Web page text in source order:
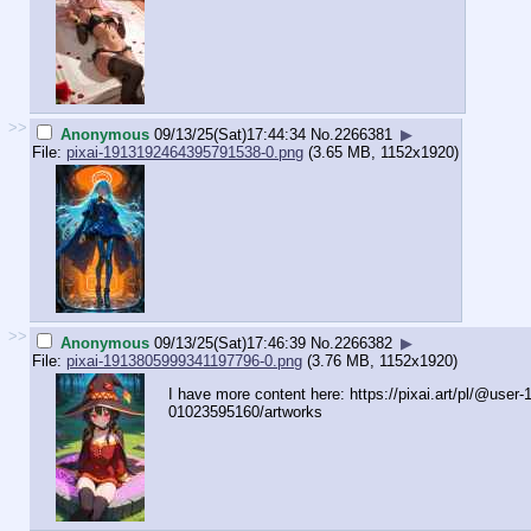
>> Anonymous 09/13/25(Sat)17:44:34 No. 2266381
▶
File: pixai-1913192464395791538-0.png (3.65 MB, 1152x1920)
>> Anonymous 09/13/25(Sat)17:46:39 No. 2266382 ▶
File: pixai-1913805999341197796-0.png (3.76 MB, 1152x1920)
I have more content here: https://pixai.art/pl/@user-
01023595160/artworks